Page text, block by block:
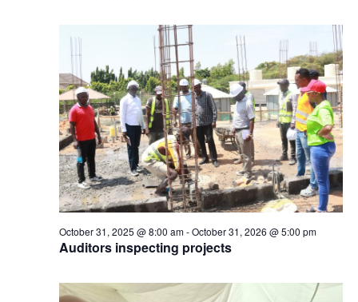
Auditors inspecting projects
October 31, 2025 @ 8:00 am-October 31, 2026 @ 5:00 pm